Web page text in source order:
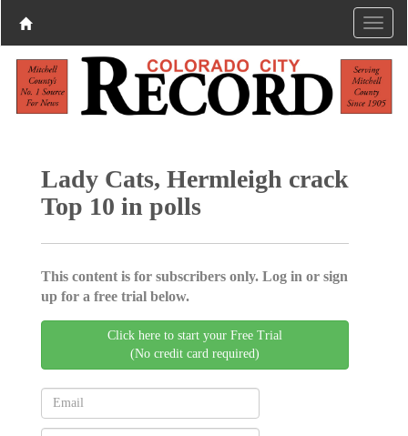
Lady Cats, Hermleigh crack
Top 10 in polls
This content is for subscribers only. Log in or sign
up for a free trial below.
Click here to start your Free Trial
(No credit card required)